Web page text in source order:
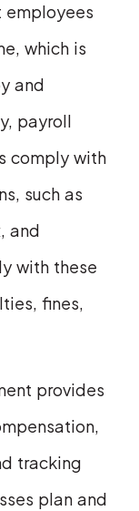
employees
which is
and
payroll
comply with
such as
and
with these
fines,
provides
tracking
plan and